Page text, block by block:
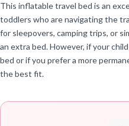
This inflatable travel bed is an
toddlers who are navigating the
for sleepovers, camping trips, or
an extra bed. However, if your
bed or if you prefer a more
the best fit.